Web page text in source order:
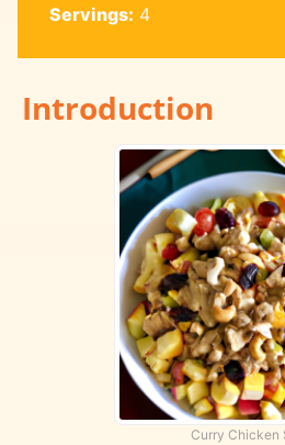
Servings: 4
Introduction
Curry Chicken